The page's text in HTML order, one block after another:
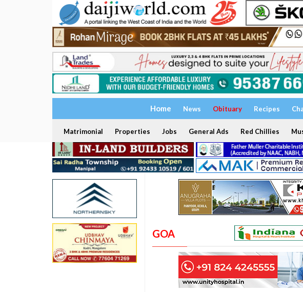
Home News Obituary Recipes
Matrimonial Properties Jobs General Ads Red Chillies
GOA